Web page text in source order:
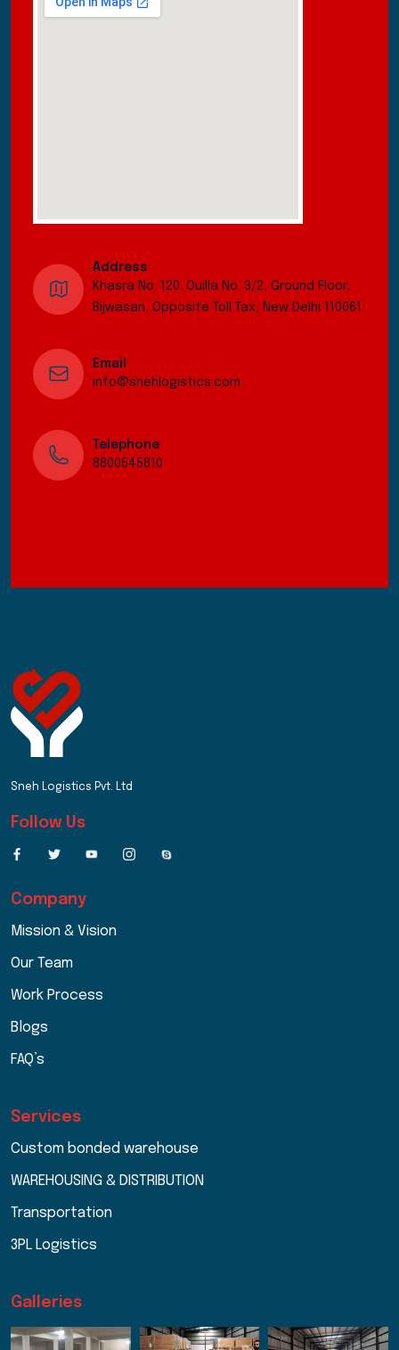
Address
Khasra No. 120. Ouilla No. 3/2, Ground Floor,
Bijwasan, Opposite Toll Tax, New Delhi 110061
Email
info@snehlogistics.com
Telephone
8800545810
Sneh Logistics Pvt. Ltd
Follow Us
Company
Mission & Vision
Our Team
Work Process
Blogs
FAQ’s
Services
Custom bonded warehouse
WAREHOUSING & DISTRIBUTION
Transportation
3PL Logistics
Galleries